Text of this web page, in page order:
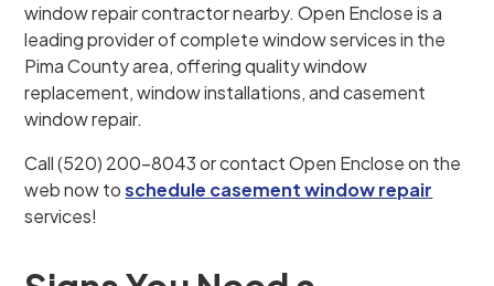
window repair contractor nearby. Open Enclose is a
leading provider of complete window services in the
Pima County area, offering quality window
replacement, window installations, and casement
window repair.
Call (520) 200-8043 or contact Open Enclose on the
web now toschedule casement window repair
services!